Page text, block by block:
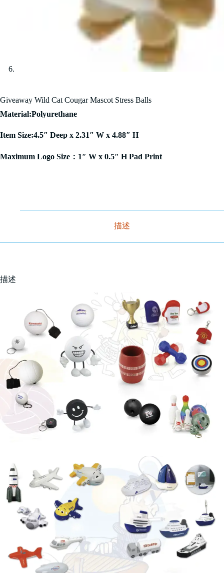
Giveaway Wild Cat Cougar Mascot Stress Balls
Material:Polyurethane
Item Size:4.5″ Deep x 2.31″ W x 4.88″ H
Maximum Logo Size：1″ W x 0.5″ H Pad Print
描述
描述